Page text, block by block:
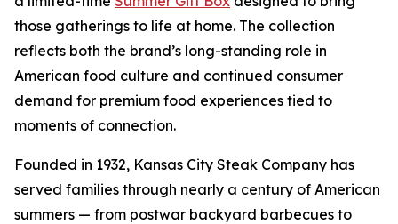
those gatherings to life at home. The collection
reflects both the brand’s long-standing role in
American food culture and continued consumer
demand for premium food experiences tied to
moments of connection.
Founded in 1932, Kansas City Steak Company has
served families through nearly a century of American
summers — from postwar backyard barbecues to